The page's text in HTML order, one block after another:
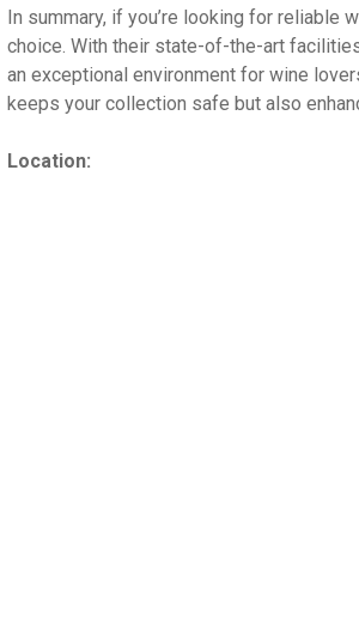
In summary, if you’re looking for reliable
choice. With their state-of-the-art
an exceptional environment for wine
keeps your collection safe but also
Location: